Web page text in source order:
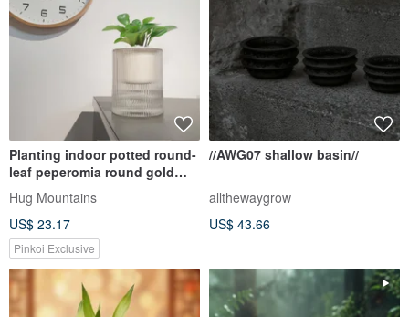
Planting indoor potted round-
leaf peperomia round gold
coin
Hug Mountains
US$ 23.17
Pinkoi Exclusive
//AWG07 shallow basin//
allthewaygrow
US$ 43.66